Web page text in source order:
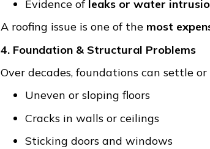
Evidence of leaks or water
A roofing issue is one of the most
4. Foundation & Structural Problems
Over decades, foundations can settle
Uneven or sloping floors
Cracks in walls or ceilings
Sticking doors and windows